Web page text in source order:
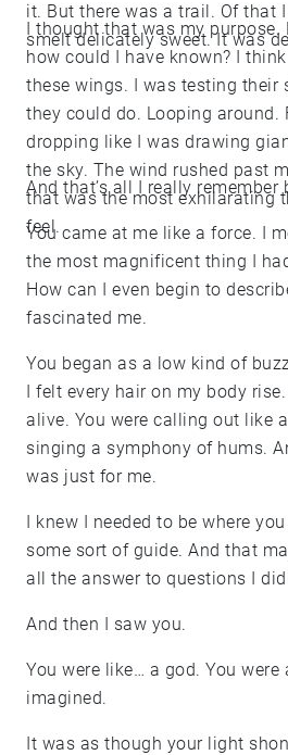
it. But there was a trail. Of that
smelt delicately sweet. It was
I thought that was my
how could I have known? I
these wings. I was testing their
they could do. Looping around.
dropping like I was drawing
the sky. The wind rushed past
that was the most exhilarating
feel.
And that’s all I really remember
You came at me like a force. I
the most magnificent thing I
How can I even begin to
fascinated me.
You began as a low kind of
I felt every hair on my body
alive. You were calling out like
singing a symphony of hums.
was just for me.
I knew I needed to be where
some sort of guide. And that
all the answer to questions I
And then I saw you.
You were like… a god. You
imagined.
It was as though your light